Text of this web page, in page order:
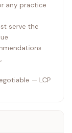
any practice
serve the
— LCP